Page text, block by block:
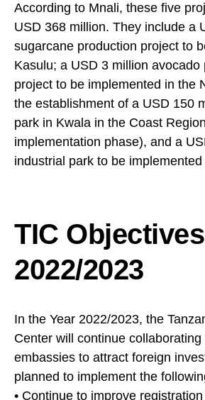
According to Mnali, these five
USD 368 million. They include a
sugarcane production project to
Kasulu; a USD 3 million avocado
project to be implemented in the
the establishment of a USD 150
park in Kwala in the Coast
implementation phase), and a
industrial park to be
TIC
2022/2023
In the Year 2022/2023, the
Center will continue collaborating
embassies to attract foreign
planned to implement the
• Continue to improve